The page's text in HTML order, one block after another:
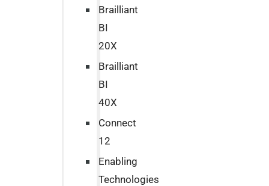
Brailliant
BI
20X
Brailliant
BI
40X
Connect
12
Enabling
Technologies